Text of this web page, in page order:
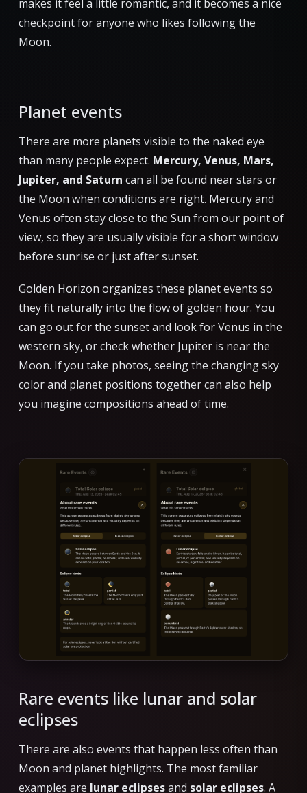
makes it feel a little romantic, and it becomes a nice
checkpoint for anyone who likes following the
Moon.
Planet events
There are more planets visible to the naked eye
than many people expect. Mercury, Venus, Mars,
Jupiter, and Saturn can all be found near stars or
the Moon when conditions are right. Mercury and
Venus often stay close to the Sun from our point of
view, so they are usually visible for a short window
before sunrise or just after sunset.
Golden Horizon organizes these planet events so
they fit naturally into the flow of golden hour. You
can go out for the sunset and look for Venus in the
western sky, or check whether Jupiter is near the
Moon. If you take photos, seeing the changing sky
color and planet positions together can also help
you imagine compositions ahead of time.
Rare events like lunar and solar
eclipses
There are also events that happen less often than
Moon and planet highlights. The most familiar
examples are lunar eclipsesand solar eclipses. A